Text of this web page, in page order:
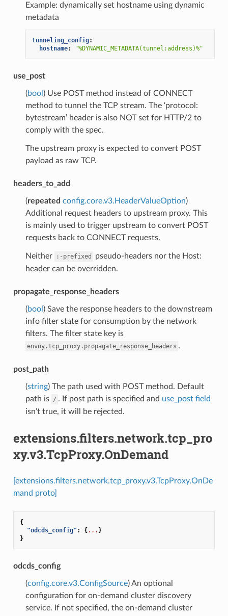
Example: dynamically set hostname using dynamic
metadata
tunneling_config:
hostname: "%DYNAMIC_METADATA(tunnel:address)%"
use_post
(bool ) Use POST method instead of CONNECT
method to tunnel the TCP stream. The ‘protocol:
bytestream’ header is also NOT set for HTTP/2 to
comply with the spec.
The upstream proxy is expected to convert POST
payload as raw TCP.
headers_to_add
(repeated config.core.v3.HeaderValueOption)
Additional request headers to upstream proxy. This
is mainly used to trigger upstream to convert POST
requests back to CONNECT requests.
Neither :-prefixed
pseudo-headers nor the Host:
header can be overridden.
propagate_response_headers
(bool ) Save the response headers to the downstream
info filter state for consumption by the network
filters. The filter state key is
envoy.tcp_proxy.propagate_response_headers .
post_path
(string) The path used with POST method. Default
path is / . If post path is specified and use_post field
isn’t true, it will be rejected.
extensions.filters.network.tcp_pro
xy.v3.TcpProxy.OnDemand
[extensions.filters.network.tcp_proxy.v3.TcpProxy.OnDe
mand proto]
{
"odcds_config" : {... }
}
odcds_config
(config.core.v3.ConfigSource) An optional
configuration for on-demand cluster discovery
service. If not specified, the on-demand cluster